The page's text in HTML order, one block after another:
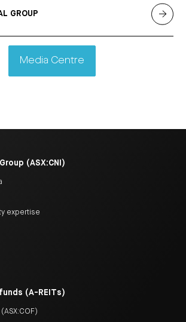
GROUP
Media Centre
(ASX:CNI)
expertise
(A-REITs)